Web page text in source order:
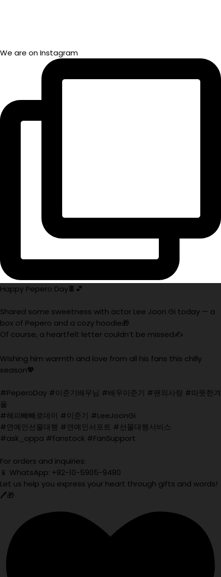
We are on Instagram
Happy Pepero Day🍫💕
Shared some sweetness with actor Lee Joon Gi today — a
box of Pepero and a cozy hoodie🎁
Of course, a heartfelt letter couldn’t be missed✍️
Wishing him warmth and love from all his fans this chilly
season💖
#PeperoDay #이준기배우님 #배우이준기 #팬의사랑 #따뜻한겨
울
#해피빼빼로데이 #이준기 #LeeJoonGi
#연예인선물대행 #연예인서포트 #선물대행서비스
#ask_oppa #fanstock #FanSupport
For orders and inquiries:
📱 WhatsApp: +82-10-5905-9480
Let us help you express your heart through gifts and words!
🖊️🎁